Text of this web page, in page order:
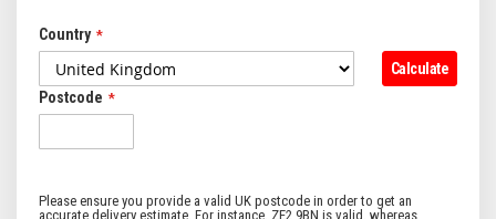
Country
Postcode
Calculate